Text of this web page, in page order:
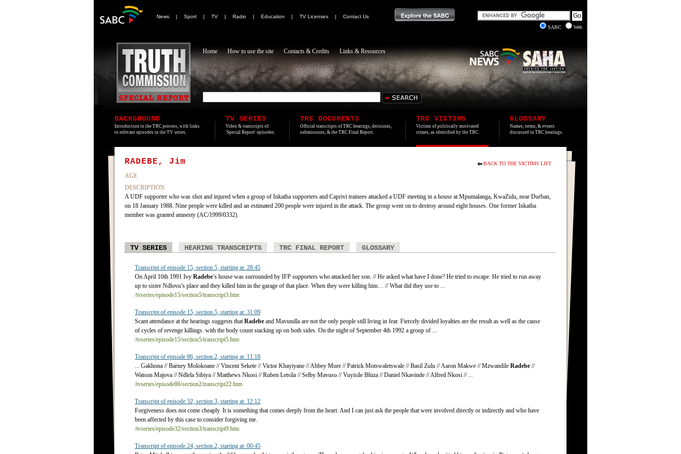
News | Sport | TV | Radio | Education | TV Licenses |
Contact Us
SABC
Web
Home How to use the site Contacts & Credits Links & Resources
BACKGROUND
Introduction to the TRC process, with links
to relevant episodes in the TV series.
TV SERIES
Video & transcripts of
'Special Report' episodes.
TRC DOCUMENTS
Official transcripts of TRC hearings, decisions,
submissions, & the TRC Final Report.
TRC VICTIMS
Victims of politically motivated
crimes, as identified by the TRC.
GLOSSARY
Names, terms, & events
discussed in TRC hearings.
BACK TO THE VICTIMS LIST
RADEBE, Jim
AGE
DESCRIPTION
A UDF supporter who was shot and injured when a group of Inkatha supporters and Caprivi trainees attacked a UDF meeting in a house at Mpumalanga, KwaZulu, near Durban,
on 18 January 1988. Nine people were killed and an estimated 200 people were injured in the attack. The group went on to destroy around eight houses. One former Inkatha
member was granted amnesty (AC/1999/0332).
TV SERIES HEARING TRANSCRIPTS TRC FINAL REPORT GLOSSARY
Transcript of episode 15, section 5, starting at: 28:45
On April 10th 1991 Ivy Radebe’s house was surrounded by IFP supporters who attacked her son. // He asked what have I done? He tried to escape. He tried to run away
up to sister Ndlovu’s place and they killed him in the garage of that place. When they were killing him… // What did they use to ...
/tvseries/episode15/section5/transcript3.htm
Transcript of episode 15, section 5, starting at: 31:09
Scant attendance at the hearings suggests thatRadebe and Mavundla are not the only people still living in fear. Fiercely divided loyalties are the result as well as the cause
of cycles of revenge killings. with the body count stacking up on both sides. On the night of September 4th 1992 a group of ...
/tvseries/episode15/section5/transcript5.htm
Transcript of episode 86, section 2, starting at: 11:18
... Gakhona // Barney Molokoane // Vincent Sekete // Victor Khayiyane // Abbey More // Patrick Motswaletswale // Basil Zulu // Aaron Makwe // Mzwandile Radebe //
Watson Majova // Ndlela Sibiya // Matthews Nkosi // Ruben Letsila // Selby Mavuso // Vuyisile Bhiza // Daniel Nkavinde // Alfred Nkosi // ...
/tvseries/episode86/section2/transcript22.htm
Transcript of episode 32, section 3, starting at: 12:12
Forgiveness does not come cheaply. It is something that comes deeply from the heart. And I can just ask the people that were involved directly or indirectly and who have
been affected by this case to consider forgiving me.
/tvseries/episode32/section3/transcript9.htm
Transcript of episode 24, section 2, starting at: 00:45